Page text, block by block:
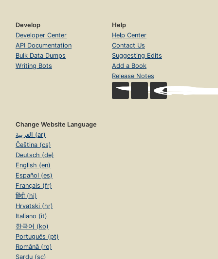
Develop
Developer Center
API Documentation
Bulk Data Dumps
Writing Bots
Help
Help Center
Contact Us
Suggesting Edits
Add a Book
Release Notes
Change Website Language
العربية (ar)
Čeština (cs)
Deutsch (de)
English (en)
Español (es)
Français (fr)
हिंदी (hi)
Hrvatski (hr)
Italiano (it)
한국어 (ko)
Português (pt)
Română (ro)
Sardu (sc)